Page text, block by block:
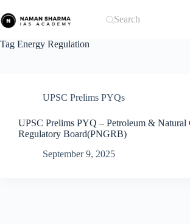
to
content
Search
Tag Energy Regulation
UPSC Prelims PYQs
UPSC Prelims PYQ – Petroleum & Natural
Regulatory Board(PNGRB)
September 9, 2025